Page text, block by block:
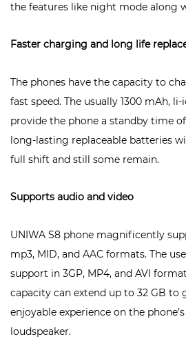
the features like night mode along
Faster charging and long life
The phones have the capacity to
fast speed. The usually 1300 mAh,
provide the phone a standby time
long-lasting replaceable batteries
full shift and still some remain.
Supports audio and video
UNIWA S8 phone magnificently
mp3, MID, and AAC formats. The
support in 3GP, MP4, and AVI
capacity can extend up to 32 GB to
enjoyable experience on the
loudspeaker.